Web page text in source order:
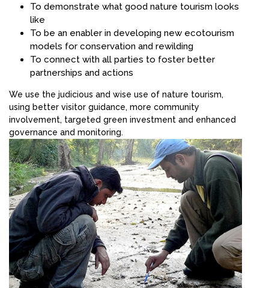
To demonstrate what good nature tourism looks
like
To be an enabler in developing new ecotourism
models for conservation and rewilding
To connect with all parties to foster better
partnerships and actions
We use the judicious and wise use of nature tourism,
using better visitor guidance, more community
involvement, targeted green investment and enhanced
governance and monitoring.